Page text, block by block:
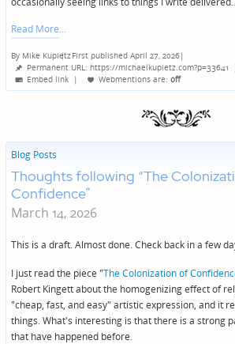
Read More
Posted
by
By Mike KupietzFirst published April 27, 2026|
Permanent URL: https://michaelkupietz.com?p=33641
Embed link | Webmentions are: off
Blog Posts
Thoughts following “The
Confidence”
March 14, 2026
This is a draft. Almost done. Check back in a few
I just read the piece "The Colonization of
Robert Kingett about the homogenizing effect of
"cheap, fast, and easy" artistic expression, and it
things. What's interesting is that there is a strong
that have happened before.